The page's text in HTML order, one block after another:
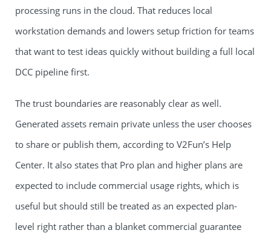
processing runs in the cloud. That reduces local
workstation demands and lowers setup friction for teams
that want to test ideas quickly without building a full local
DCC pipeline first.
The trust boundaries are reasonably clear as well.
Generated assets remain private unless the user chooses
to share or publish them, according to V2Fun’s Help
Center. It also states that Pro plan and higher plans are
expected to include commercial usage rights, which is
useful but should still be treated as an expected plan-
level right rather than a blanket commercial guarantee